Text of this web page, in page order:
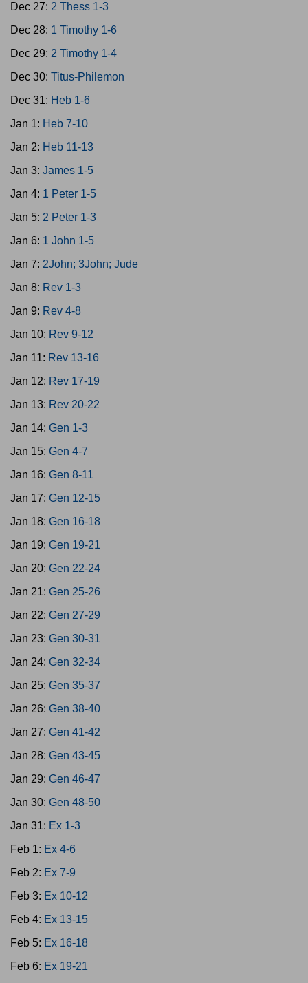
Dec 27: 2 Thess 1-3
Dec 28: 1 Timothy 1-6
Dec 29: 2 Timothy 1-4
Dec 30: Titus-Philemon
Dec 31: Heb 1-6
Jan 1: Heb 7-10
Jan 2: Heb 11-13
Jan 3: James 1-5
Jan 4: 1 Peter 1-5
Jan 5: 2 Peter 1-3
Jan 6: 1 John 1-5
Jan 7: 2John; 3John; Jude
Jan 8: Rev 1-3
Jan 9: Rev 4-8
Jan 10: Rev 9-12
Jan 11: Rev 13-16
Jan 12: Rev 17-19
Jan 13: Rev 20-22
Jan 14: Gen 1-3
Jan 15: Gen 4-7
Jan 16: Gen 8-11
Jan 17: Gen 12-15
Jan 18: Gen 16-18
Jan 19: Gen 19-21
Jan 20: Gen 22-24
Jan 21: Gen 25-26
Jan 22: Gen 27-29
Jan 23: Gen 30-31
Jan 24: Gen 32-34
Jan 25: Gen 35-37
Jan 26: Gen 38-40
Jan 27: Gen 41-42
Jan 28: Gen 43-45
Jan 29: Gen 46-47
Jan 30: Gen 48-50
Jan 31: Ex 1-3
Feb 1: Ex 4-6
Feb 2: Ex 7-9
Feb 3: Ex 10-12
Feb 4: Ex 13-15
Feb 5: Ex 16-18
Feb 6: Ex 19-21